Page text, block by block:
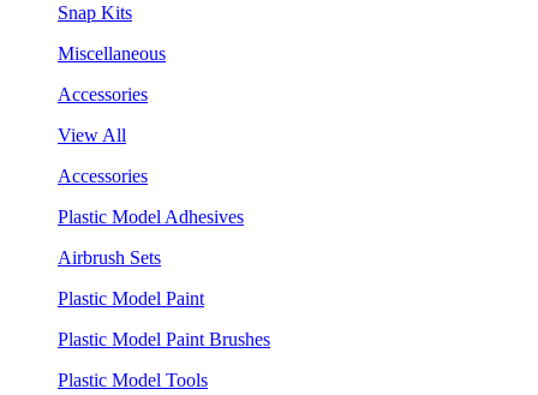
Snap Kits
Miscellaneous
Accessories
View All
Accessories
Plastic Model Adhesives
Airbrush Sets
Plastic Model Paint
Plastic Model Paint Brushes
Plastic Model Tools